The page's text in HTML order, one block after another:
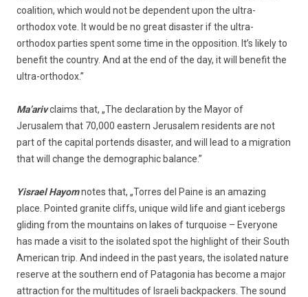
coalition, which would not be dependent upon the ultra-
orthodox vote. It would be no great disaster if the ultra-
orthodox parties spent some time in the opposition. It’s likely to
benefit the country. And at the end of the day, it will benefit the
ultra-orthodox.”
Ma’arivclaims that, „The declaration by the Mayor of
Jerusalem that 70,000 eastern Jerusalem residents are not
part of the capital portends disaster, and will lead to a migration
that will change the demographic balance.”
Yisrael Hayomnotes that, „Torres del Paine is an amazing
place. Pointed granite cliffs, unique wild life and giant icebergs
gliding from the mountains on lakes of turquoise – Everyone
has made a visit to the isolated spot the highlight of their South
American trip. And indeed in the past years, the isolated nature
reserve at the southern end of Patagonia has become a major
attraction for the multitudes of Israeli backpackers. The sound